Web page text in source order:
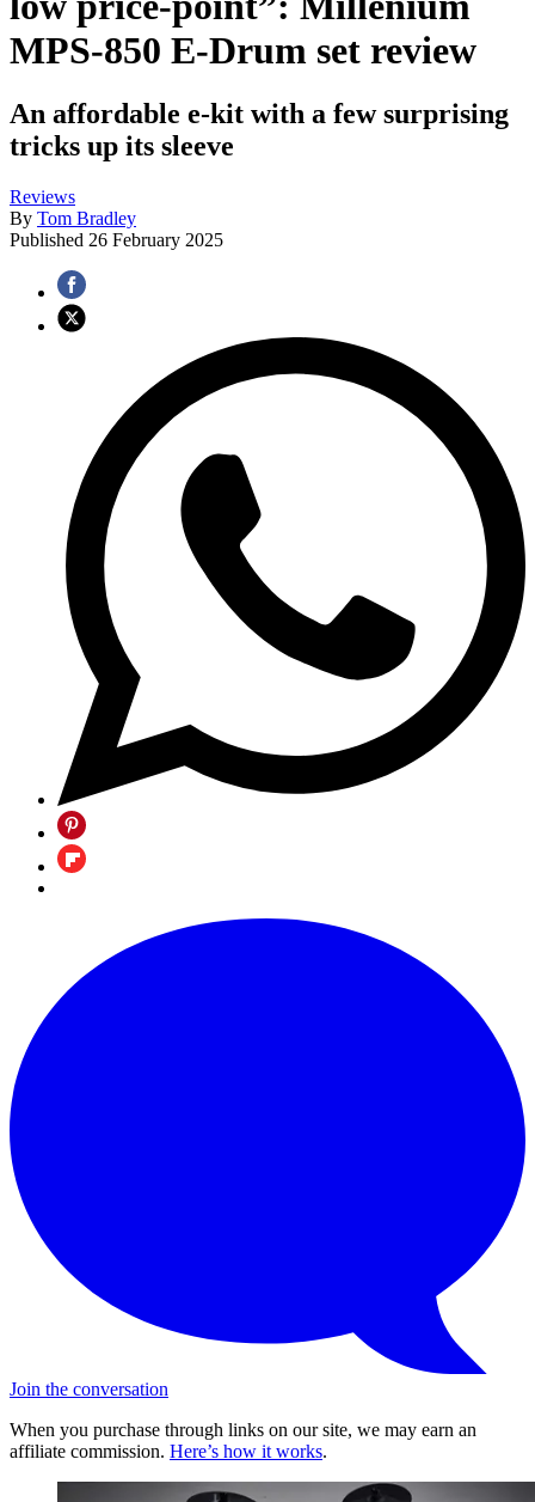
MPS-850 E-Drum set review
An affordable e-kit with a few surprising
tricks up its sleeve
Reviews
By Tom Bradley
Published 26 February 2025
Join the conversation
When you purchase through links on our site, we may earn an
affiliate commission. Here’s how it works.